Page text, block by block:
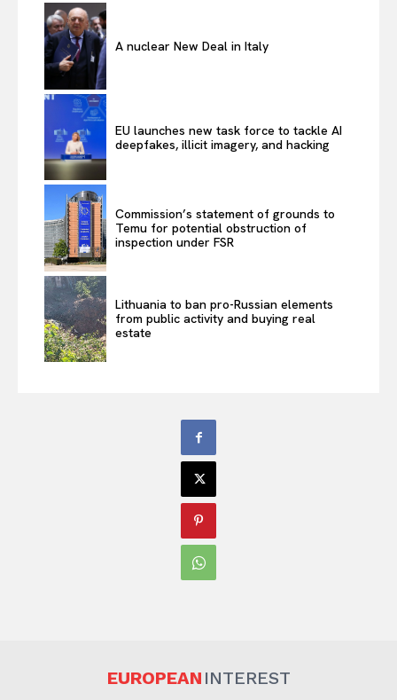
A nuclear New Deal in Italy
EU launches new task force to tackle AI
deepfakes, illicit imagery, and hacking
Commission’s statement of grounds to
Temu for potential obstruction of
inspection under FSR
Lithuania to ban pro-Russian elements
from public activity and buying real
estate
EUROPEAN INTEREST